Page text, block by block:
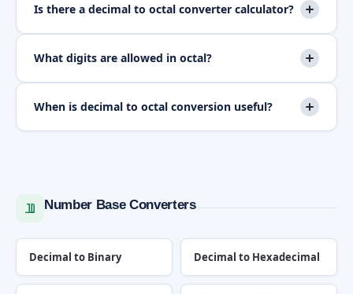
Is there a decimal to octal converter calculator?
What digits are allowed in octal?
When is decimal to octal conversion useful?
Number Base Converters
Decimal to Binary Decimal to Hexadecimal